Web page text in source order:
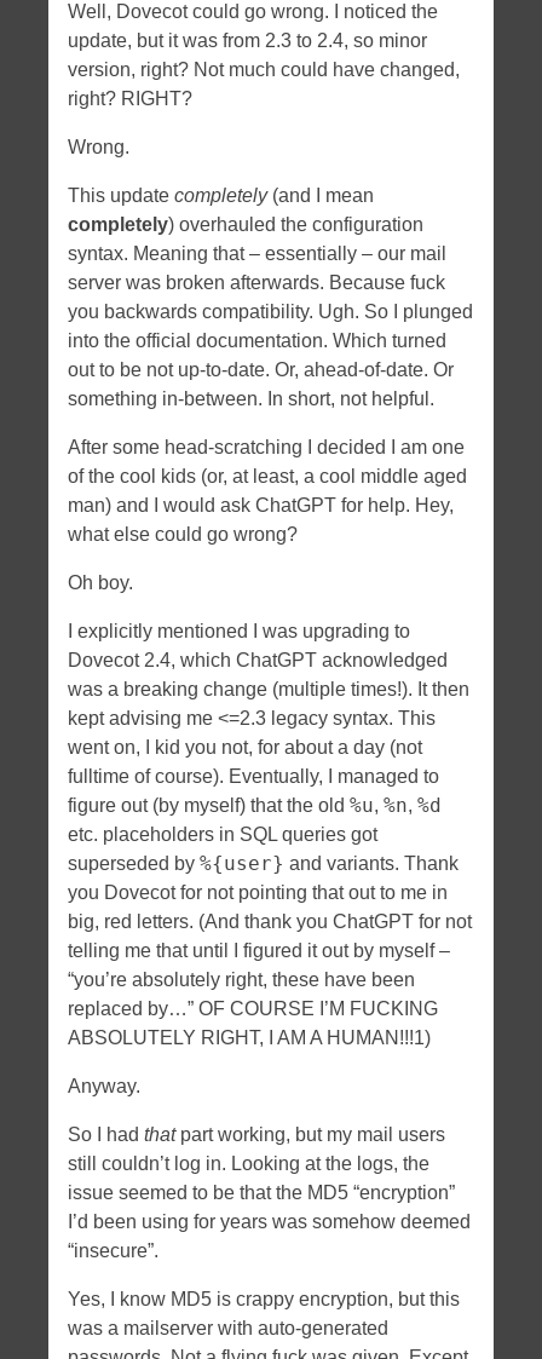
Well, Dovecot could go wrong. I noticed the
update, but it was from 2.3 to 2.4, so minor
version, right? Not much could have changed,
right? RIGHT?
Wrong.
This update completely(and I mean
completely) overhauled the configuration
syntax. Meaning that – essentially – our mail
server was broken afterwards. Because fuck
you backwards compatibility. Ugh. So I plunged
into the official documentation. Which turned
out to be not up-to-date. Or, ahead-of-date. Or
something in-between. In short, not helpful.
After some head-scratching I decided I am one
of the cool kids (or, at least, a cool middle aged
man) and I would ask ChatGPT for help. Hey,
what else could go wrong?
Oh boy.
I explicitly mentioned I was upgrading to
Dovecot 2.4, which ChatGPT acknowledged
was a breaking change (multiple times!). It then
kept advising me <=2.3 legacy syntax. This
went on, I kid you not, for about a day (not
fulltime of course). Eventually, I managed to
figure out (by myself) that the old %u, %n, %d
etc. placeholders in SQL queries got
superseded by %{user} and variants. Thank
you Dovecot for not pointing that out to me in
big, red letters. (And thank you ChatGPT for not
telling me that until I figured it out by myself –
“you’re absolutely right, these have been
replaced by…” OF COURSE I’M FUCKING
ABSOLUTELY RIGHT, I AM A HUMAN!!!1)
Anyway.
So I had thatpart working, but my mail users
still couldn’t log in. Looking at the logs, the
issue seemed to be that the MD5 “encryption”
I’d been using for years was somehow deemed
“insecure”.
Yes, I know MD5 is crappy encryption, but this
was a mailserver with auto-generated